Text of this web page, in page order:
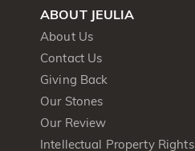
ABOUT JEULIA
About Us
Contact Us
Giving Back
Our Stones
Our Review
Intellectual Property Rights